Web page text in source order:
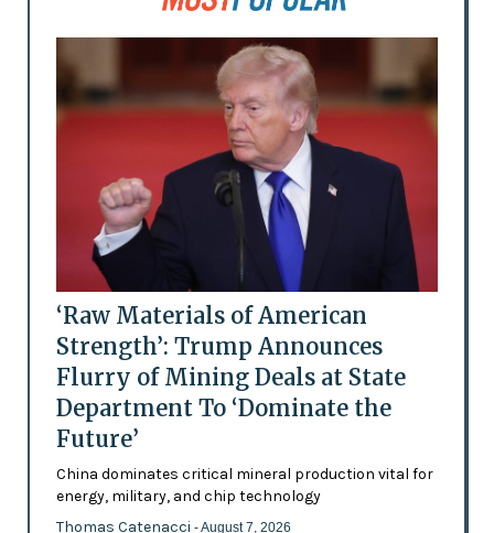
‘Raw Materials of American
Strength’: Trump Announces
Flurry of Mining Deals at State
Department To ‘Dominate the
Future’
China dominates critical mineral production vital for
energy, military, and chip technology
Thomas Catenacci - August 7, 2026